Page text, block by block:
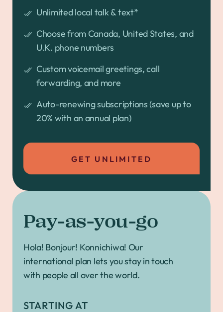
Unlimited local talk & text*
Choose from Canada, United States, and
U.K. phone numbers
Custom voicemail greetings, call
forwarding, and more
Auto-renewing subscriptions (save up to
20% with an annual plan)
GET UNLIMITED
Pay-as-you-go
Hola! Bonjour! Konnichiwa! Our
international plan lets you stay in touch
with people all over the world.
STARTING AT